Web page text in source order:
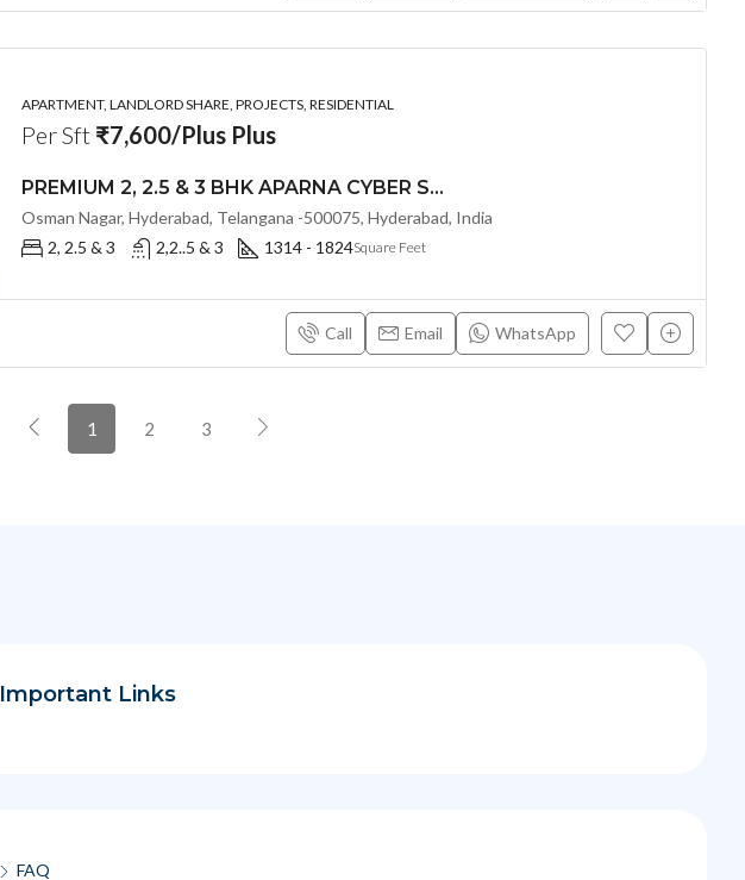
APARTMENT, LANDLORD SHARE, PROJECTS, RESIDENTIAL
Per Sft ₹7,600/Plus Plus
PREMIUM 2, 2.5 & 3 BHK APARNA CYBER SHINE @ Osman Nagar, Hyderabad
Osman Nagar, Hyderabad, Telangana -500075, Hyderabad, India
2, 2.5 & 3
2,2..5 & 3 1314 - 1824Square Feet
Call Email WhatsApp
1 2 3
Important Links
FAQ